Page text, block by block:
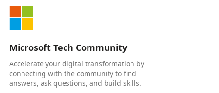
Microsoft Tech Community
Accelerate your digital transformation by
connecting with the community to find
answers, ask questions, and build skills.